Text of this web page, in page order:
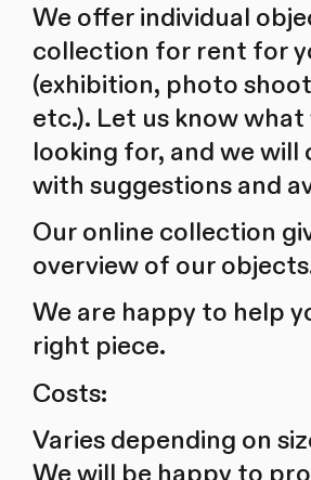
We offer individual
collection for rent for
(exhibition, photo
etc.). Let us know what
looking for, and we will
with suggestions and
Our online collection
overview of our
We are happy to help
right piece.
Costs:
Varies depending on